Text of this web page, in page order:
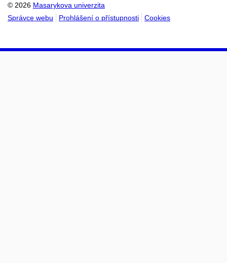
© 2026 Masarykova univerzita
Správce webu
Prohlášení o přístupnosti Cookies